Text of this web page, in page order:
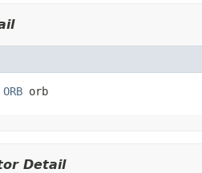
ORB orb
Detail